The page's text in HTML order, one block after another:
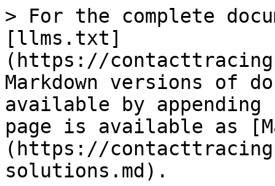
> For the complete
[llms.txt]
(https://
Markdown versions of
available by
page is available as
(https://
solutions.md).